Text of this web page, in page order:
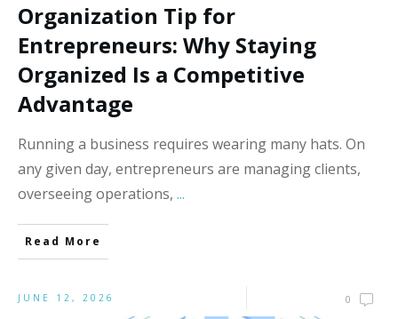
Organization Tip for
Entrepreneurs: Why Staying
Organized Is a Competitive
Advantage
Running a business requires wearing many hats. On
any given day, entrepreneurs are managing clients,
overseeing operations, ...
Read More
JUNE 12, 2026 0